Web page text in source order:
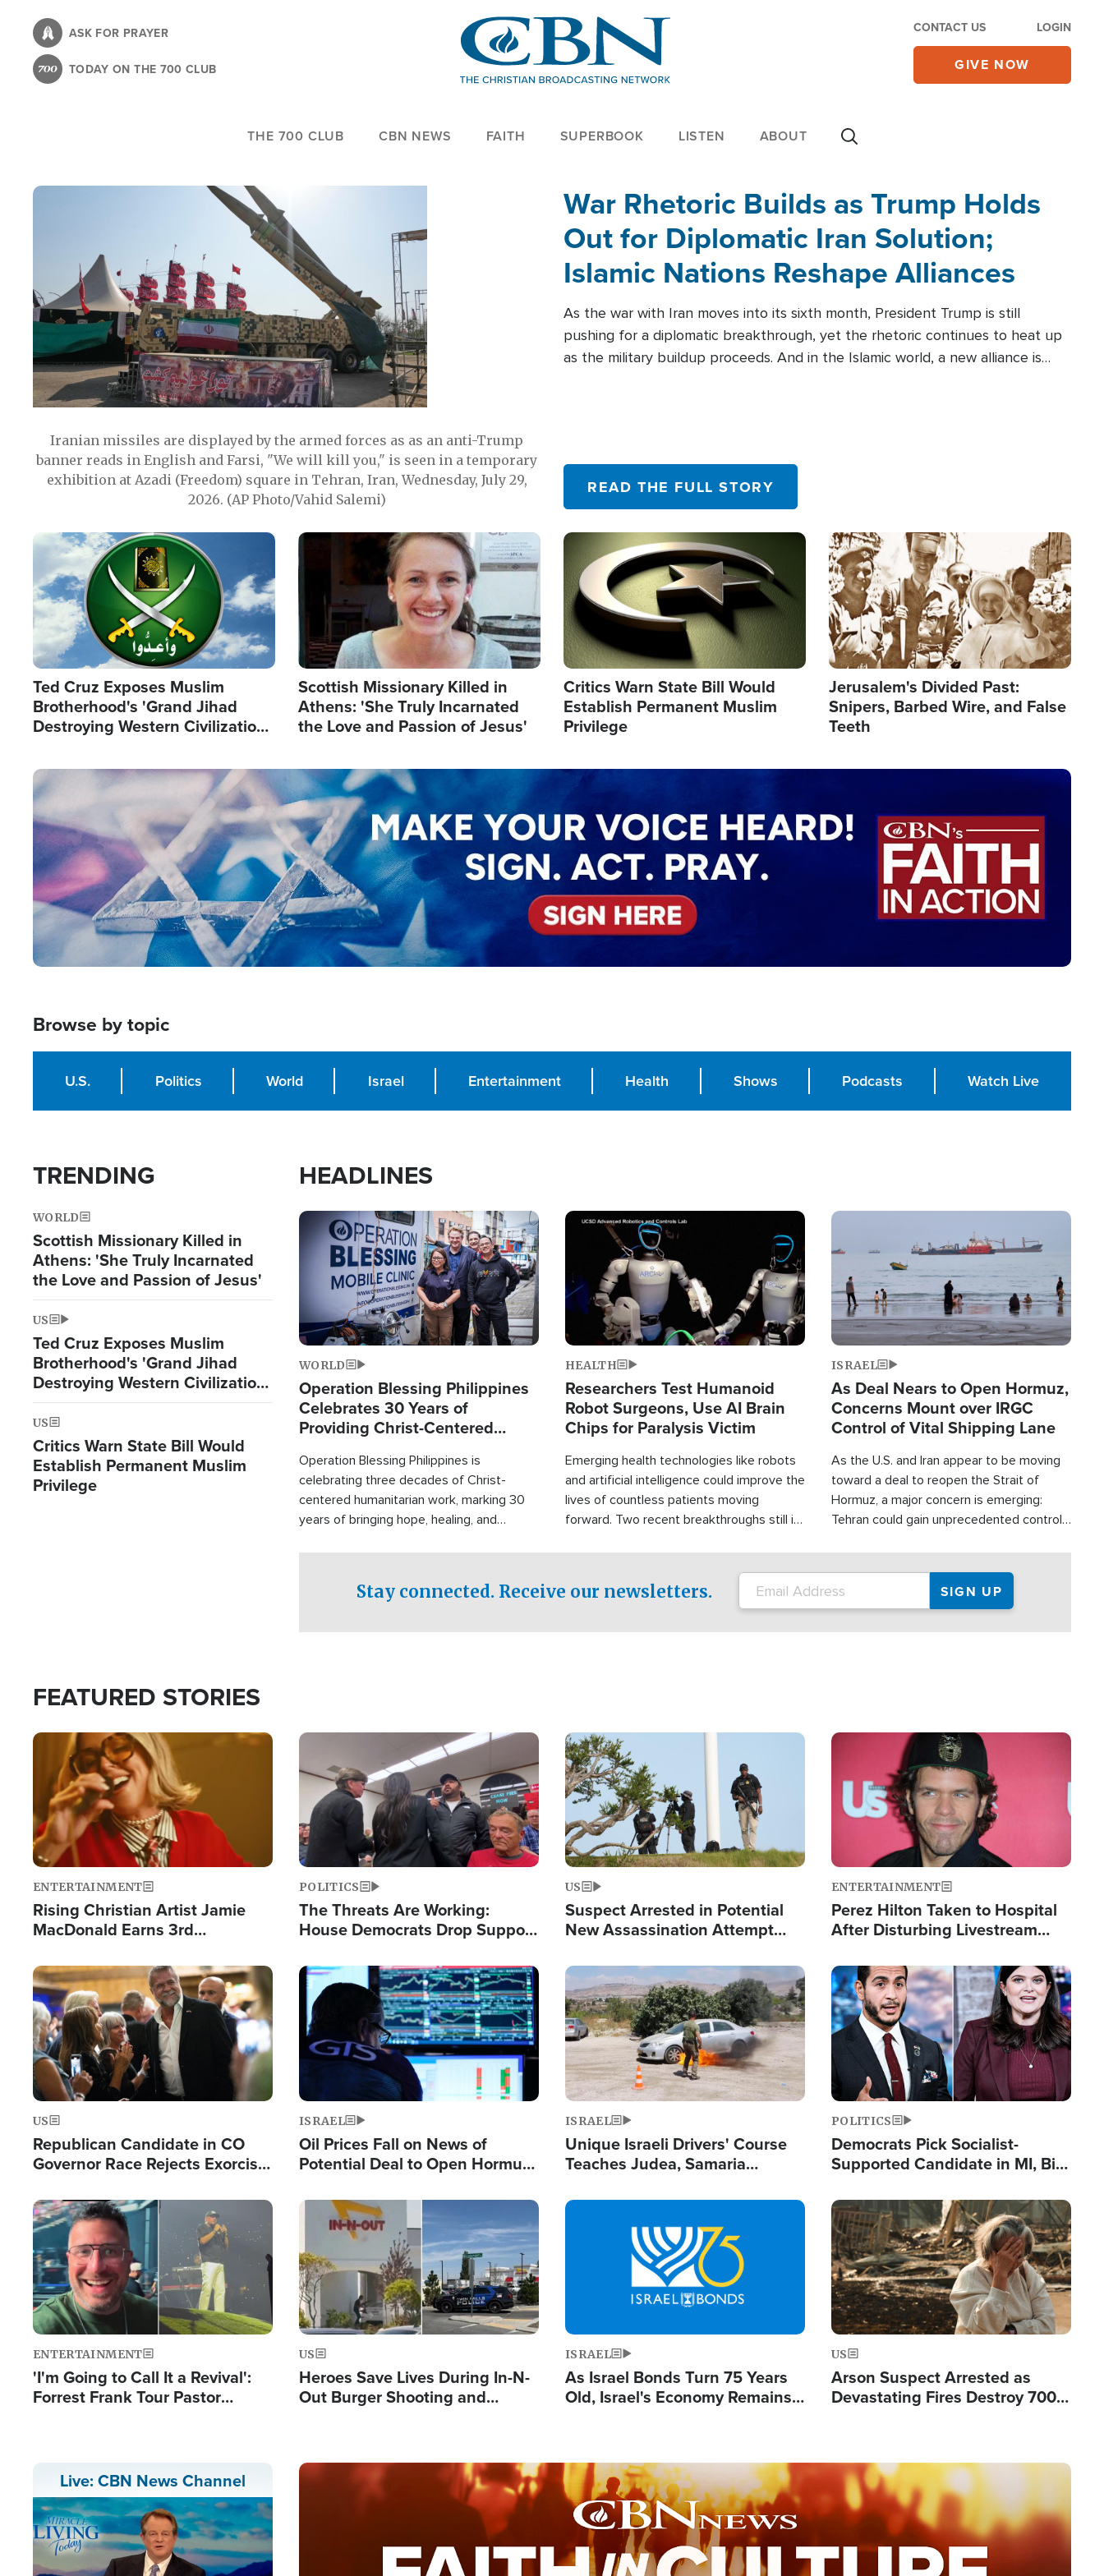
content
ASK FOR PRAYER
TODAY ON THE 700 CLUB
CONTACT US LOGIN
GIVE NOW
THE 700 CLUB CBN NEWS FAITH SUPERBOOK LISTEN ABOUT
Iranian missiles are displayed by the armed forces as as an anti-Trump
banner reads in English and Farsi, "We will kill you," is seen in a temporary
exhibition at Azadi (Freedom) square in Tehran, Iran, Wednesday, July 29,
2026. (AP Photo/Vahid Salemi)
War Rhetoric Builds as Trump Holds
Out for Diplomatic Iran Solution;
Islamic Nations Reshape Alliances
As the war with Iran moves into its sixth month, President Trump is still
pushing for a diplomatic breakthrough, yet the rhetoric continues to heat up
as the military buildup proceeds. And in the Islamic world, a new alliance is
READ THE FULL STORY
Image
Ted Cruz Exposes Muslim
Brotherhood's 'Grand Jihad
Destroying Western Civilization
Image
Scottish Missionary Killed in
Athens: 'She Truly Incarnated
the Love and Passion of Jesus'
Image
Critics Warn State Bill Would
Establish Permanent Muslim
Privilege
Image
Jerusalem's Divided Past:
Snipers, Barbed Wire, and False
Teeth
Image
Browse by topic
U.S. Politics World Israel Entertainment Health Shows Podcasts Watch Live
TRENDING
WORLD
Scottish Missionary Killed in
Athens: 'She Truly Incarnated
the Love and Passion of Jesus'
US
Ted Cruz Exposes Muslim
Brotherhood's 'Grand Jihad
Destroying Western Civilization
from Within'
US
Critics Warn State Bill Would
Establish Permanent Muslim
Privilege
HEADLINES
Image
WORLD
Operation Blessing Philippines
Celebrates 30 Years of
Providing Christ-Centered
Operation Blessing Philippines is
celebrating three decades of Christ-
centered humanitarian work, marking 30
years of bringing hope, healing, and
both in the Philippines and around the
Image
HEALTH
Researchers Test Humanoid
Robot Surgeons, Use AI Brain
Chips for Paralysis Victim
Emerging health technologies like robots
and artificial intelligence could improve the
lives of countless patients moving
forward. Two recent breakthroughs still in
Image
ISRAEL
As Deal Nears to Open Hormuz,
Concerns Mount over IRGC
Control of Vital Shipping Lane
As the U.S. and Iran appear to be moving
toward a deal to reopen the Strait of
Hormuz, a major concern is emerging:
Tehran could gain unprecedented control
Stay connected. Receive our newsletters.
FEATURED STORIES
Image
ENTERTAINMENT
Rising Christian Artist Jamie
MacDonald Earns 3rd
Single This Year
Image
POLITICS
The Threats Are Working:
House Democrats Drop Support
Image
US
Suspect Arrested in Potential
New Assassination Attempt
Image
ENTERTAINMENT
Perez Hilton Taken to Hospital
After Disturbing Livestream
Image
US
Republican Candidate in CO
Governor Race Rejects Exorcist
Image
ISRAEL
Oil Prices Fall on News of
Potential Deal to Open Hormuz,
Fight Israel
Image
ISRAEL
Unique Israeli Drivers' Course
Teaches Judea, Samaria
Terrorist Attacks
Image
POLITICS
Democrats Pick Socialist-
Supported Candidate in MI, Bill
Doesn't Work'
Image
ENTERTAINMENT
'I'm Going to Call It a Revival':
Forrest Frank Tour Pastor
Image
US
Heroes Save Lives During In-N-
Out Burger Shooting and
Image
ISRAEL
As Israel Bonds Turn 75 Years
Old, Israel's Economy Remains
Image
US
Arson Suspect Arrested as
Devastating Fires Destroy 700
Live: CBN News Channel Image